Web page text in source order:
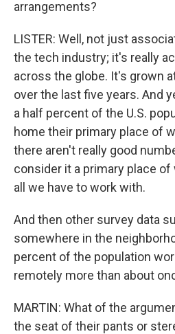
arrangements?
LISTER: Well, not just
the tech industry; it's really
across the globe. It's grown
over the last five years. And
a half percent of the U.S.
home their primary place of
there aren't really good
consider it a primary place
all we have to work with.
And then other survey data
somewhere in the
percent of the population
remotely more than about
MARTIN: What of the
the seat of their pants or